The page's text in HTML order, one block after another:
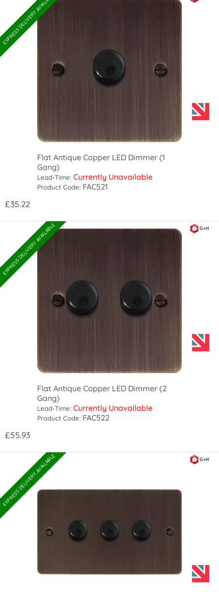
EXPRESS DELIVERY AVAILABLE
Flat Antique Copper LED Dimmer (1
Gang)
Lead-Time: Currently Unavailable
Product Code: FAC521
£35.22
EXPRESS DELIVERY AVAILABLE
Flat Antique Copper LED Dimmer (2
Gang)
Lead-Time: Currently Unavailable
Product Code: FAC522
£55.93
EXPRESS DELIVERY AVAILABLE